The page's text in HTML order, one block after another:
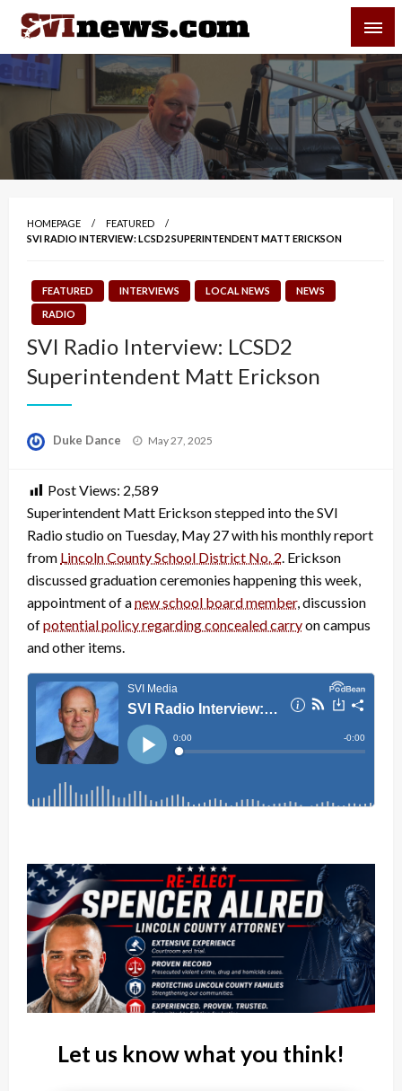
Skip
content
Your Source For Local and Regional News
HOMEPAGE
FEATURED
SVI RADIO INTERVIEW: LCSD2 SUPERINTENDENT MATT ERICKSON
FEATURED INTERVIEWS LOCAL NEWS
NEWS
RADIO
SVI Radio Interview: LCSD2
Superintendent Matt Erickson
Duke Dance
Posted
May 27, 2025
Post Views: 2,589
Superintendent Matt Erickson stepped into the SVI
Radio studio on Tuesday, May 27 with his monthly report
from Lincoln County School District No. 2 . Erickson
discussed graduation ceremonies happening this week,
appointment of anew school board member, discussion
ofpotential policy regarding concealed carryon campus
and other items.
Let us know what you think!